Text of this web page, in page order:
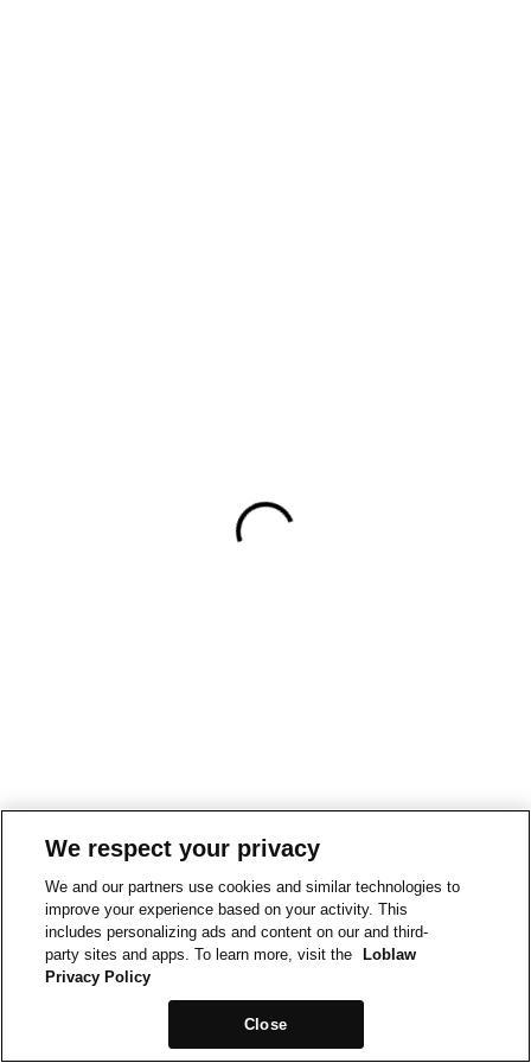
We respect your privacy
We and our partners use cookies and similar technologies to
improve your experience based on your activity. This
includes personalizing ads and content on our and third-
party sites and apps. To learn more, visit the
Loblaw
Privacy Policy
Close